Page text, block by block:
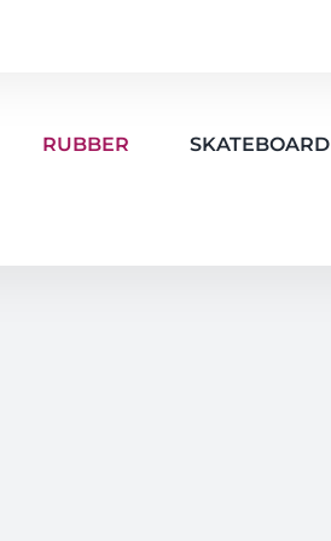
RUBBER SKATEBOARD